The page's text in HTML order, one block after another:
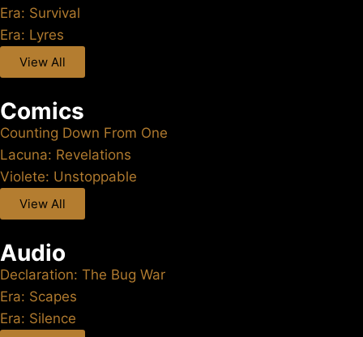
Era: Survival
Era: Lyres
View All
Comics
Counting Down From One
Lacuna: Revelations
Violete: Unstoppable
View All
Audio
Declaration: The Bug War
Era: Scapes
Era: Silence